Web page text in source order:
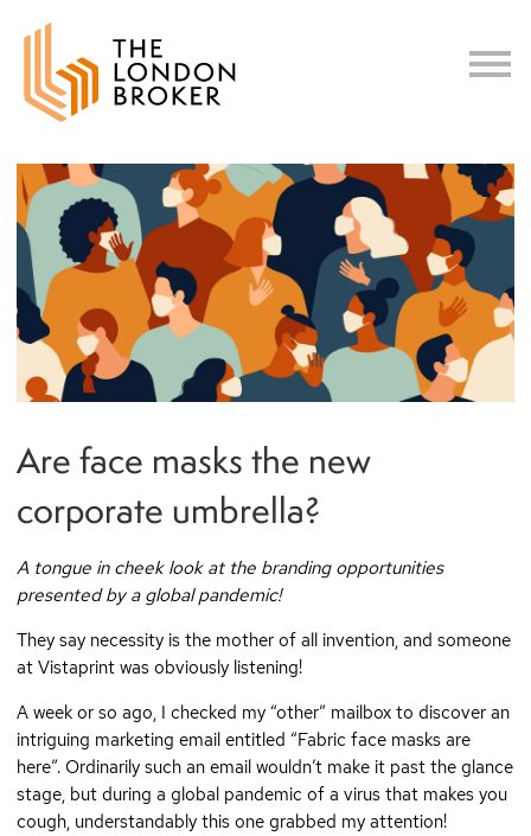
c
Are face masks the new
corporate umbrella?
A tongue in cheek look at the branding opportunities
presented by a global pandemic!
They say necessity is the mother of all invention, and someone
at Vistaprint was obviously listening!
A week or so ago, I checked my “other” mailbox to discover an
intriguing marketing email entitled “Fabric face masks are
here”. Ordinarily such an email wouldn’t make it past the glance
stage, but during a global pandemic of a virus that makes you
cough, understandably this one grabbed my attention!